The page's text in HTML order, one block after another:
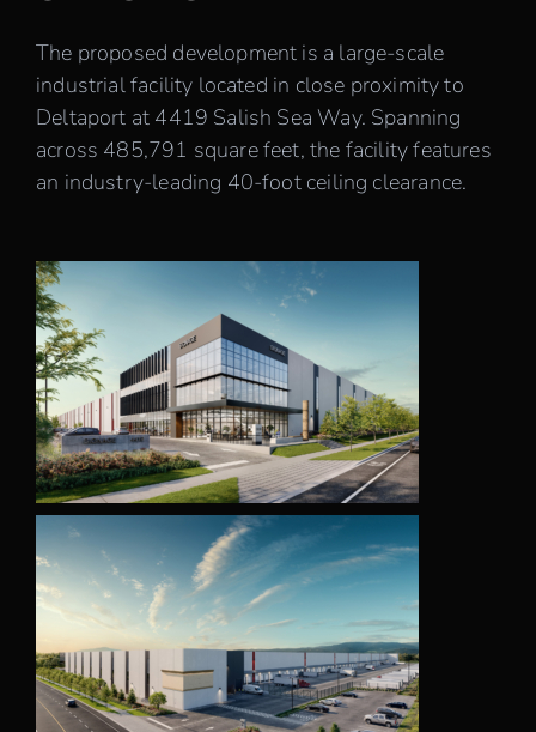
Careers
Contact
The proposed development is a large-scale
industrial facility located in close proximity to
Deltaport at 4419 Salish Sea Way. Spanning
across 485,791 square feet, the facility features
an industry-leading 40-foot ceiling clearance.